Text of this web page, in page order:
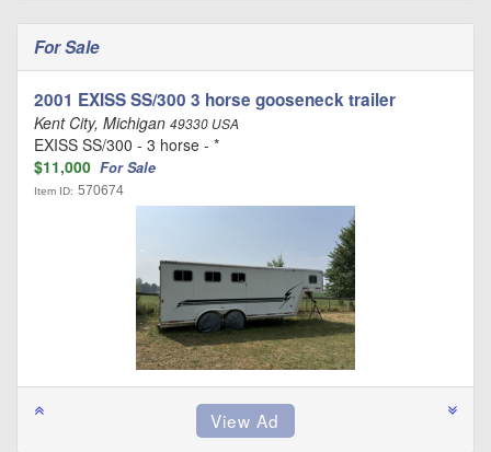
For Sale
2001 EXISS SS/300 3 horse gooseneck trailer
Kent City, Michigan 49330 USA
EXISS SS/300 - 3 horse - *
$11,000 For Sale
Item ID: 570674